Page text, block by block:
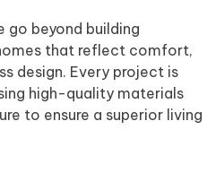
go beyond building
that reflect comfort,
design. Every project is
high-quality materials
to ensure a superior living